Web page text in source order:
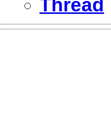
Thread